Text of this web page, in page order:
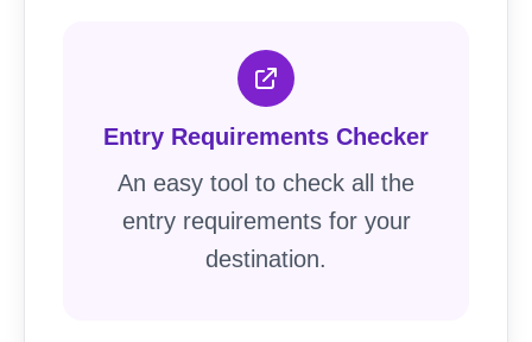
Entry Requirements Checker
An easy tool to check all the
entry requirements for your
destination.